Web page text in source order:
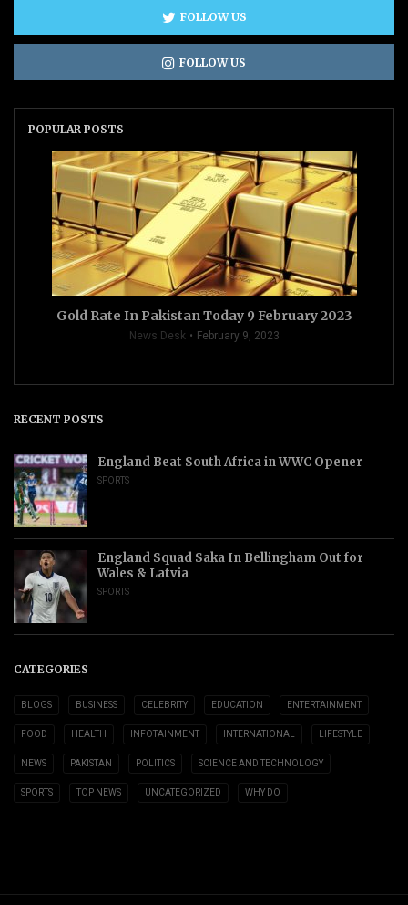
FOLLOW US
FOLLOW US
POPULAR POSTS
Gold Rate In Pakistan Today 9 February 2023
News Desk February 9, 2023
RECENT POSTS
England Beat South Africa in WWC Opener
SPORTS
England Squad Saka In Bellingham Out for
Wales & Latvia
SPORTS
CATEGORIES
BLOGS BUSINESS CELEBRITY EDUCATION ENTERTAINMENT
FOOD HEALTH INFOTAINMENT INTERNATIONAL LIFESTYLE
NEWS PAKISTAN POLITICS SCIENCE AND TECHNOLOGY
SPORTS TOP NEWS UNCATEGORIZED WHY DO